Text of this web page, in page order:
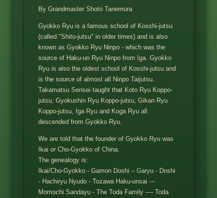
By Grandmaster Shoto Tanemura
Gyokko Ryu is a famous school of Kosshi-jutsu
(called "Shito-jutsu" in older times) and is also
known as Gyokko Ryu Ninpo - which was the
source of Haku-un Ryu Ninpo from Iga. Gyokko
Ryu is also the oldest school of Kosshi-jutsu and
is the source of almost all Ninpo Taijutsu.
Takamatsu Sensei taught that Koto Ryu Koppo-
jutsu, Gyokushin Ryu Koppo-jutsu, Gikan Ryu
Koppo-jutsu, Iga Ryu and Koga Ryu all
descended from Gyokko Ryu.
We are told that the founder of Gyokko Ryu was
Ikai or Cho-Gyokko of China.
The genealogy is:
Ikai/Cho-Gyokko - Gamon Doshi – Garyu - Doshi
- Hachiryu Nyudo - Tozawa Haku-unsai ---
Momochi Sandayu - The Toda Family ---- Toda